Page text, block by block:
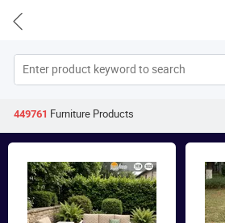

449761 FurnitureProducts